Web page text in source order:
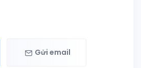
Gửi email